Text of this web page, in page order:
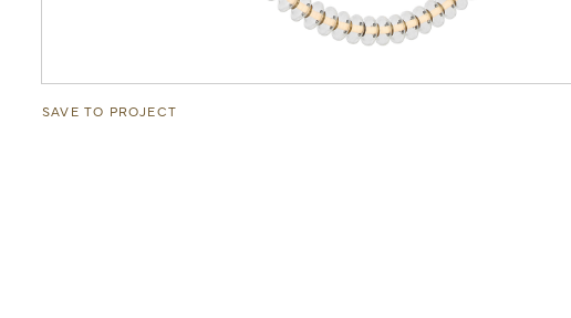
SAVE TO PROJECT